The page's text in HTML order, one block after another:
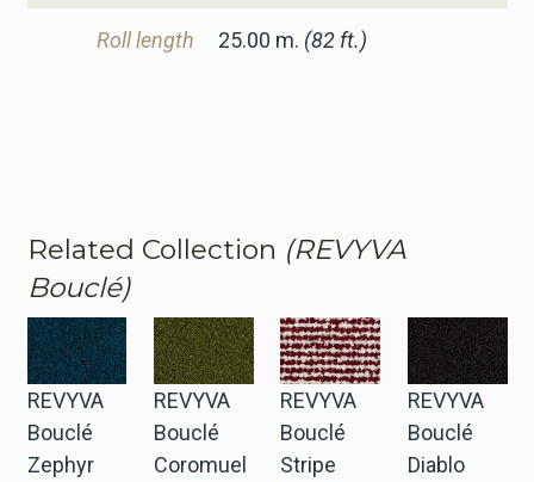
Roll length 25.00 m. (82 ft.)
Related Collection (REVYVA
Bouclé)
REVYVA
Bouclé
Zephyr
REVYVA
Bouclé
Coromuel
REVYVA
Bouclé
Stripe
REVYVA
Bouclé
Diablo